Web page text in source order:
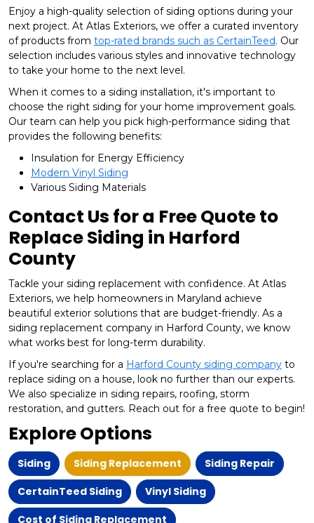
Enjoy a high-quality selection of siding options during your
next project. At Atlas Exteriors, we offer a curated inventory
of products from top-rated brands such as CertainTeed. Our
selection includes various styles and innovative technology
to take your home to the next level.
When it comes to a siding installation, it's important to
choose the right siding for your home improvement goals.
Our team can help you pick high-performance siding that
provides the following benefits:
Insulation for Energy Efficiency
Modern Vinyl Siding
Various Siding Materials
Contact Us for a Free Quote to
Replace Siding in Harford
County
Tackle your siding replacement with confidence. At Atlas
Exteriors, we help homeowners in Maryland achieve
beautiful exterior solutions that are budget-friendly. As a
siding replacement company in Harford County, we know
what works best for long-term durability.
If you're searching for a Harford County siding company to
replace siding on a house, look no further than our experts.
We also specialize in siding repairs, roofing, storm
restoration, and gutters. Reach out for a free quote to begin!
Explore Options
Siding Siding Replacement
Siding Repair
CertainTeed Siding
Vinyl Siding
Cost of Siding Replacement